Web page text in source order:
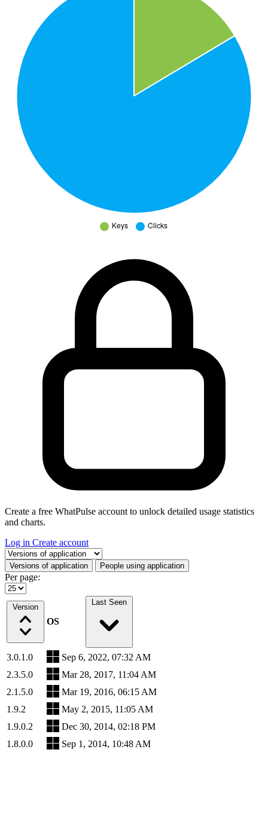
Create a free WhatPulse account to unlock detailed usage statistics
and charts.
Log in Create account
Select a tab
Versions of application People using application
Per page:
Version
OS
Last Seen
3.0.1.0
Sep 6, 2022, 07:32 AM
2.3.5.0
Mar 28, 2017, 11:04 AM
2.1.5.0
Mar 19, 2016, 06:15 AM
1.9.2
May 2, 2015, 11:05 AM
1.9.0.2
Dec 30, 2014, 02:18 PM
1.8.0.0
Sep 1, 2014, 10:48 AM